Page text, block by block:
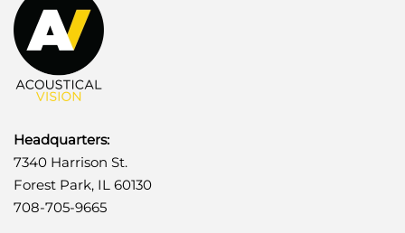
Headquarters:
7340 Harrison St.
Forest Park, IL 60130
708-705-9665